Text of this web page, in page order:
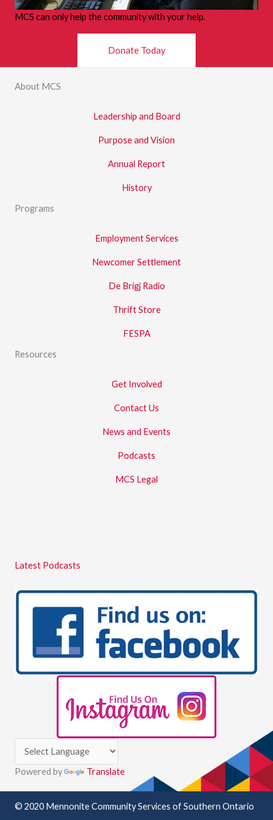
MCS can only help the community with your help.
Donate Today
About MCS
Leadership and Board
Purpose and Vision
Annual Report
History
Programs
Employment Services
Newcomer Settlement
De Brigj Radio
Thrift Store
FESPA
Resources
Get Involved
Contact Us
News and Events
Podcasts
MCS Legal
Latest Podcasts
Powered by Translate
© 2020 Mennonite Community Services of Southern Ontario